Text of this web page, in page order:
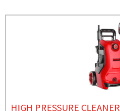
HIGH PRESSURE CLEANER